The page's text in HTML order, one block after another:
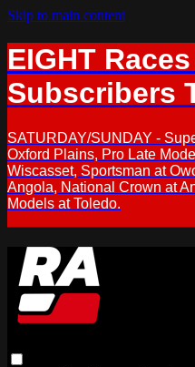
Skip to main content
EIGHT
Subscribers
SATURDAY/SUNDAY -
Oxford Plains, Pro Late
Wiscasset, Sportsman at
Angola, National Crown at
Models at Toledo.